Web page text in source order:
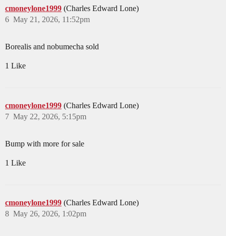
cmoneylone1999 (Charles Edward Lone)
May 21, 2026, 11:52pm
6
Borealis and nobumecha sold
1 Like
cmoneylone1999 (Charles Edward Lone)
May 22, 2026, 5:15pm
7
Bump with more for sale
1 Like
cmoneylone1999 (Charles Edward Lone)
May 26, 2026, 1:02pm
8